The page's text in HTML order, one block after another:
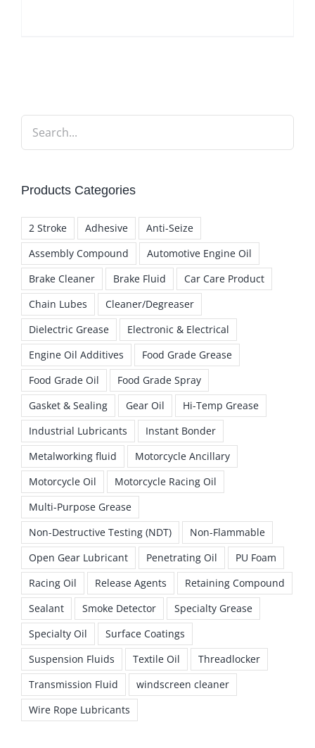
Products Categories
2 Stroke Adhesive
Anti-Seize
Assembly Compound
Automotive Engine Oil
Brake Cleaner
Brake Fluid
Car Care Product
Chain Lubes
Cleaner/Degreaser
Dielectric Grease
Electronic & Electrical
Engine Oil Additives
Food Grade Grease
Food Grade Oil
Food Grade Spray
Gasket & Sealing
Gear Oil
Hi-Temp Grease
Industrial Lubricants
Instant Bonder
Metalworking fluid
Motorcycle Ancillary
Motorcycle Oil
Motorcycle Racing Oil
Multi-Purpose Grease
Non-Destructive Testing (NDT)
Non-Flammable
Open Gear Lubricant
Penetrating Oil
PU Foam
Racing Oil
Release Agents
Retaining Compound
Sealant
Smoke Detector
Specialty Grease
Specialty Oil
Surface Coatings
Suspension Fluids
Textile Oil
Threadlocker
Transmission Fluid
windscreen cleaner
Wire Rope Lubricants